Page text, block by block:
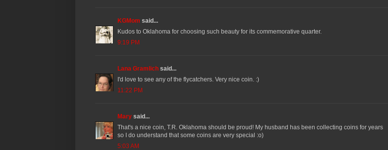
KGMom said...
Kudos to Oklahoma for choosing such beauty for its commemorative quarter.
9:19 PM
Lana Gramlich said...
I'd love to see any of the flycatchers. Very nice coin. :)
11:22 PM
Mary said...
That's a nice coin, T.R. Oklahoma should be proud! My husband has been collecting coins for years
so I do understand that some coins are very special :o)
5:03 AM